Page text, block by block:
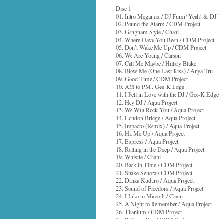
Disc 1
01. Intro Megamix / DJ Fumi*Yeah! & DJ
02. Pound the Alarm / CDM Project
03. Gangnam Style / Chani
04. Where Have You Been / CDM Project
05. Don’t Wake Me Up / CDM Project
06. We Are Young / Carson
07. Call Me Maybe / Hillary Blake
08. Blow Me (One Last Kiss) / Anya Tru
09. Good Time / CDM Project
10. AM to PM / Gee-K Edge
11. I Fell in Love with the DJ / Gee-K Edge
12. Hey DJ / Aqua Project
13. We Will Rock You / Aqua Project
14. London Bridge / Aqua Project
15. Impacto (Remix) / Aqua Project
16. Hit Me Up / Aqua Project
17. Express / Aqua Project
18. Rolling in the Deep / Aqua Project
19. Whistle / Chani
20. Back in Time / CDM Project
21. Shake Senora / CDM Project
22. Danza Kuduro / Aqua Project
23. Sound of Freedom / Aqua Project
24. I Like to Move It / Chani
25. A Night to Remember / Aqua Project
26. Titanium / CDM Project